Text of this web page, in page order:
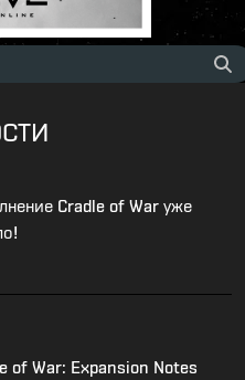
Cradle of War уже
of War: Expansion Notes